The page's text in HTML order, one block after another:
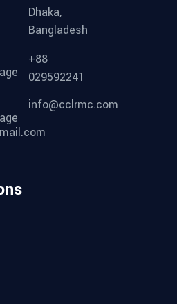
Dhaka,
Bangladesh
+88
029592241
info@cclrmc.com